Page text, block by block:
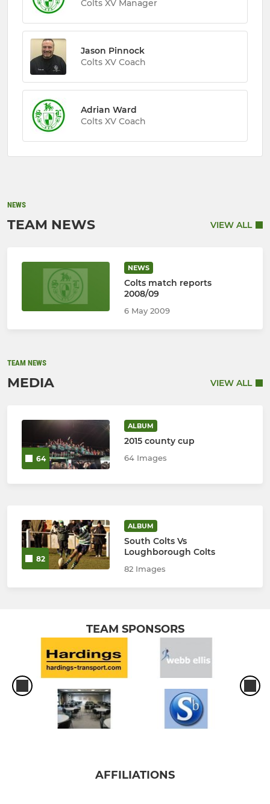
Colts XV Manager
Jason Pinnock
Colts XV Coach
Adrian Ward
Colts XV Coach
NEWS
TEAM NEWS VIEW ALL
NEWS
Colts match reports
2008/09
6 May 2009
TEAM NEWS
MEDIA VIEW ALL
64
ALBUM
2015 county cup
64 Images
82
ALBUM
South Colts Vs
Loughborough Colts
82 Images
TEAM SPONSORS
AFFILIATIONS